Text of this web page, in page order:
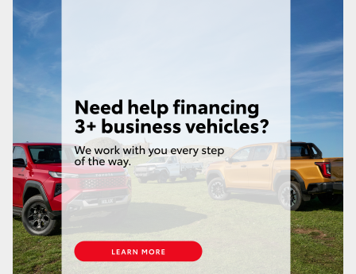
Our Stock
Enquiries